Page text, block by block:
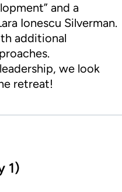
and a
Ionescu Silverman.
additional
leadership, we look
retreat!
1)